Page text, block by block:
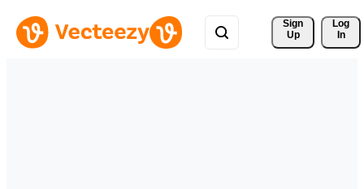
Sign
Up
Log
In